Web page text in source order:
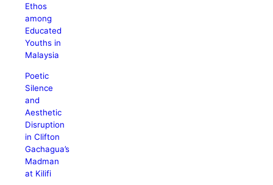
Ethos
among
Educated
Youths in
Malaysia
Poetic
Silence
and
Aesthetic
Disruption
in Clifton
Gachagua’s
Madman
at Kilifi